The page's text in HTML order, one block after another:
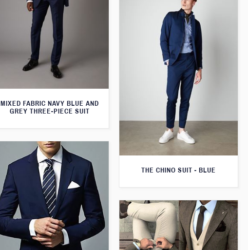
MIXED FABRIC NAVY BLUE AND
GREY THREE-PIECE SUIT
THE CHINO SUIT - BLUE